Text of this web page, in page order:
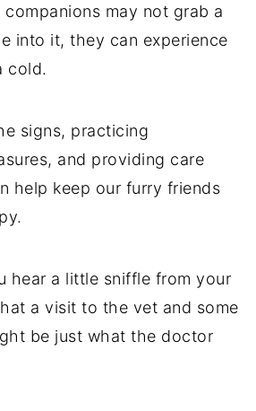
may not grab a
into it, they can experience
cold.
signs, practicing
and providing care
help keep our furry friends
hear a little sniffle from your
a visit to the vet and some
be just what the doctor